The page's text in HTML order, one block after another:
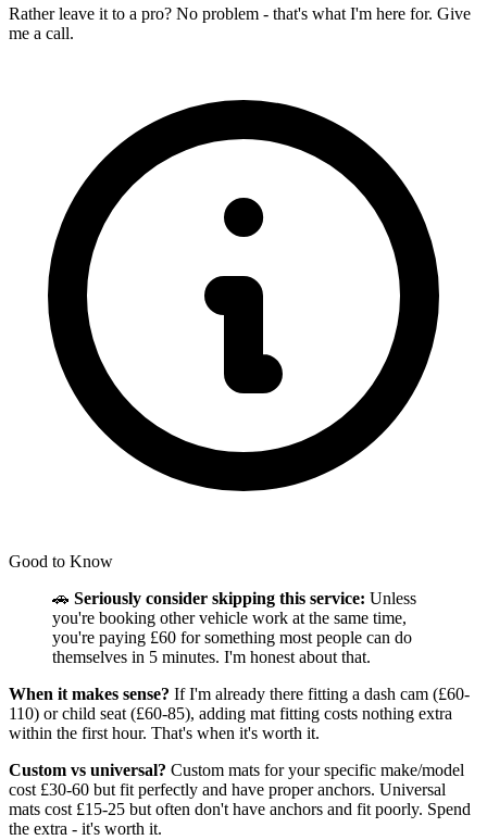
Rather leave it to a pro? No problem - that's what I'm here for. Give
me a call.
Good to Know
🚗 Seriously consider skipping this service: Unless
you're booking other vehicle work at the same time,
you're paying £60 for something most people can do
themselves in 5 minutes. I'm honest about that.
When it makes sense? If I'm already there fitting a dash cam (£60-
110) or child seat (£60-85), adding mat fitting costs nothing extra
within the first hour. That's when it's worth it.
Custom vs universal? Custom mats for your specific make/model
cost £30-60 but fit perfectly and have proper anchors. Universal
mats cost £15-25 but often don't have anchors and fit poorly. Spend
the extra - it's worth it.